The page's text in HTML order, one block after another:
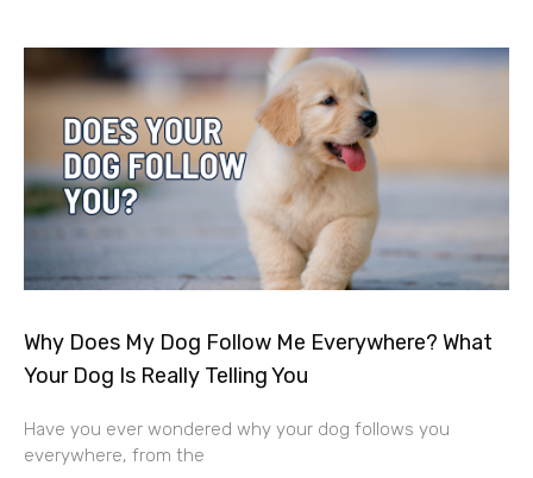
Why Does My Dog Follow Me Everywhere? What
Your Dog Is Really Telling You
Have you ever wondered why your dog follows you
everywhere, from the